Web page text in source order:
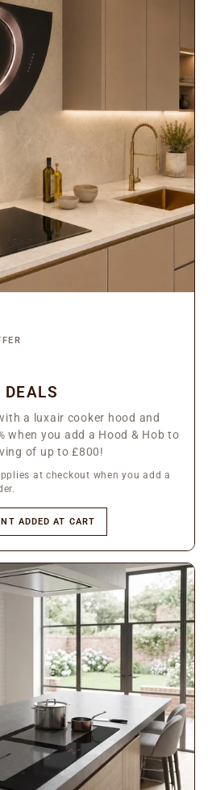
DEALS
a luxair cooker hood and
when you add a Hood & Hob to
of up to £800!
at checkout when you add a
ADDED AT CART